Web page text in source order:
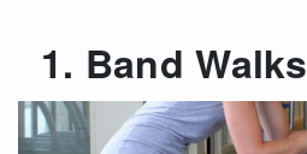
1. Band Walks